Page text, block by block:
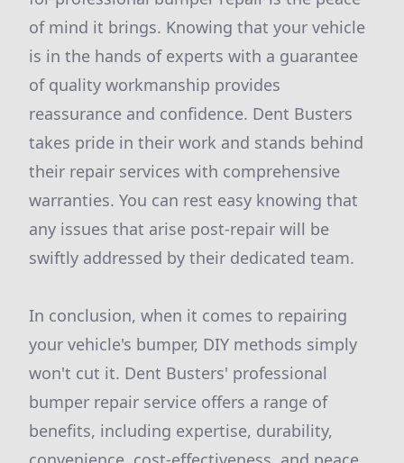
of mind it brings. Knowing that your vehicle
is in the hands of experts with a guarantee
of quality workmanship provides
reassurance and confidence. Dent Busters
takes pride in their work and stands behind
their repair services with comprehensive
warranties. You can rest easy knowing that
any issues that arise post-repair will be
swiftly addressed by their dedicated team.
In conclusion, when it comes to repairing
your vehicle's bumper, DIY methods simply
won't cut it. Dent Busters' professional
bumper repair service offers a range of
benefits, including expertise, durability,